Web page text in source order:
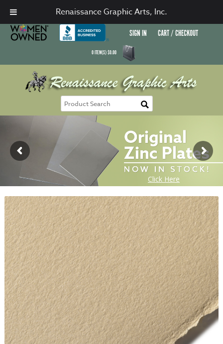
SIGN IN CART / CHECKOUT
0ITEM(S)$0.00
Renaissance Graphic Arts, Inc.